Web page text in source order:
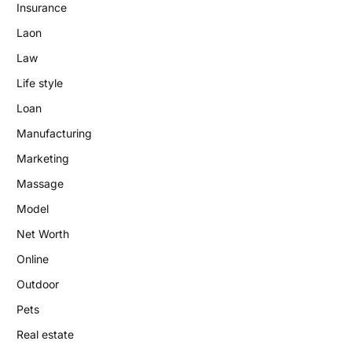
Insurance
Laon
Law
Life style
Loan
Manufacturing
Marketing
Massage
Model
Net Worth
Online
Outdoor
Pets
Real estate